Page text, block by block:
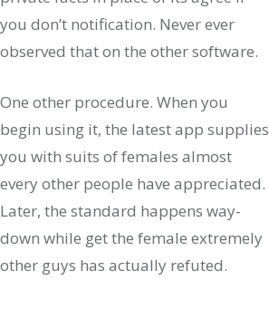
you don’t notification. Never ever
observed that on the other software.
One other procedure. When you
begin using it, the latest app supplies
you with suits of females almost
every other people have appreciated.
Later, the standard happens way-
down while get the female extremely
other guys has actually refuted.